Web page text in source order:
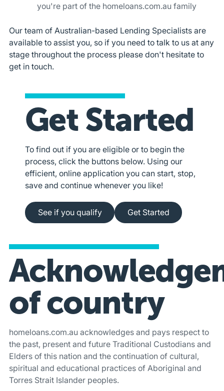
you're part of the homeloans.com.au family
Our team of Australian-based Lending Specialists are
available to assist you, so if you need to talk to us at any
stage throughout the process please don't hesitate to
get in touch.
Get Started
To find out if you are eligible or to begin the
process, click the buttons below. Using our
efficient, online application you can start, stop,
save and continue whenever you like!
See if you qualify
See if you qualify
Apply online
Get Started
of country
homeloans.com.au acknowledges and pays respect to
the past, present and future Traditional Custodians and
Elders of this nation and the continuation of cultural,
spiritual and educational practices of Aboriginal and
Torres Strait Islander peoples.